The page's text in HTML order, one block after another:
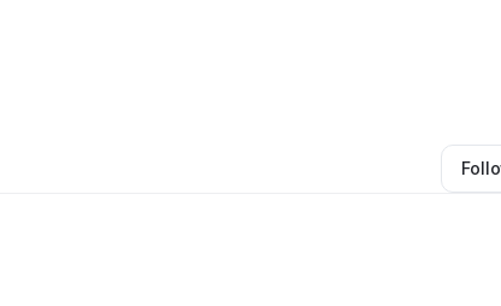
Other•